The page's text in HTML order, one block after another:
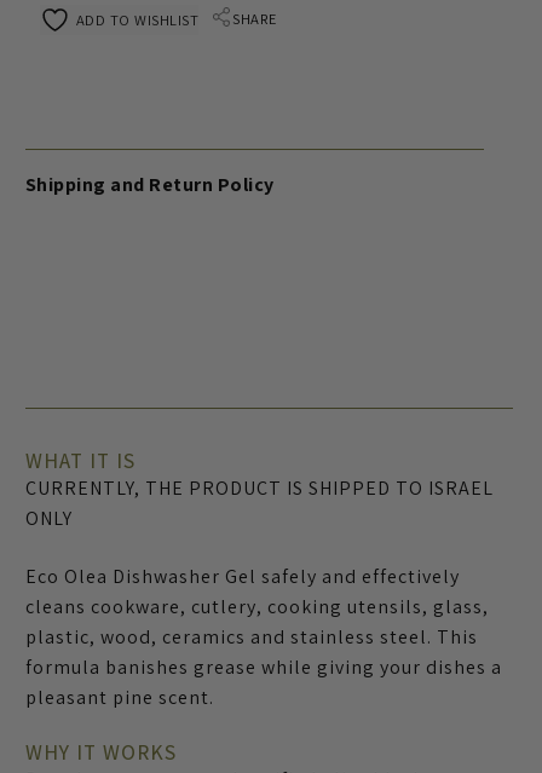
ADD TO WISHLIST SHARE
Shipping and Return Policy
WHAT IT IS
CURRENTLY, THE PRODUCT IS SHIPPED TO ISRAEL
ONLY
Eco Olea Dishwasher Gel safely and effectively
cleans cookware, cutlery, cooking utensils, glass,
plastic, wood, ceramics and stainless steel. This
formula banishes grease while giving your dishes a
pleasant pine scent.
WHY IT WORKS